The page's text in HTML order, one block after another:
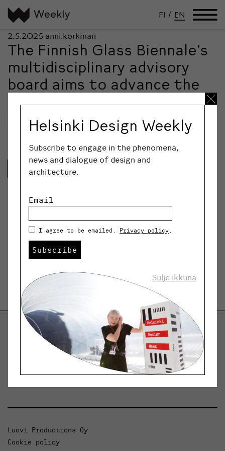
FI / EN
2.5.2025 anni.korkman
The Finnish Glass Biennale’s
multidisciplinary advisory
board aims to advance the
entire glass sector
the first time this June,…
Lue lisää
Helsinki Design Weekly
Dialogue, news and phenomena in design and
Luovi Productions Oy
Cookie policy
Helsinki Design Weekly
Subscribe to engage in the phenomena,
news and dialogue of design and
architecture.
Email
I agree to be emailed. Privacy policy .
Subscribe
Sulje ikkuna